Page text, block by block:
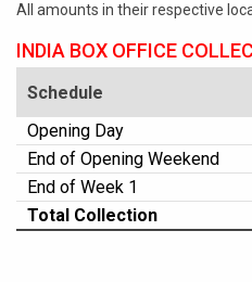
All amounts in their respective
INDIA BOX OFFICE
Schedule
Opening Day
End of Opening Weekend
End of Week 1
Total Collection